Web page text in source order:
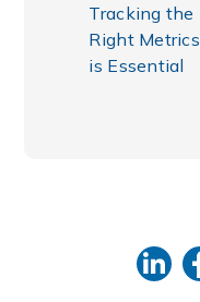
Tracking the
Right Metrics
is Essential